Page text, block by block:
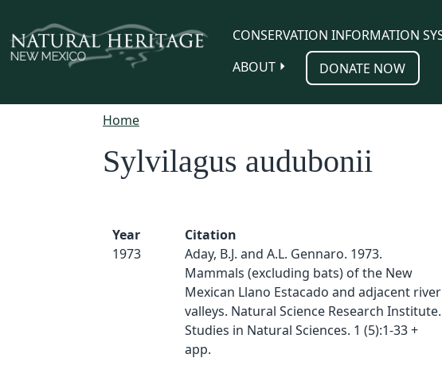
CONSERVATION INFORMATION
ABOUT
DONATE NOW
Home
Sylvilagus audubonii
Year
1973
Citation
Aday, B.J. and A.L. Gennaro. 1973.
Mammals (excluding bats) of the New
Mexican Llano Estacado and adjacent river
valleys. Natural Science Research Institute.
Studies in Natural Sciences. 1 (5):1-33 +
app.